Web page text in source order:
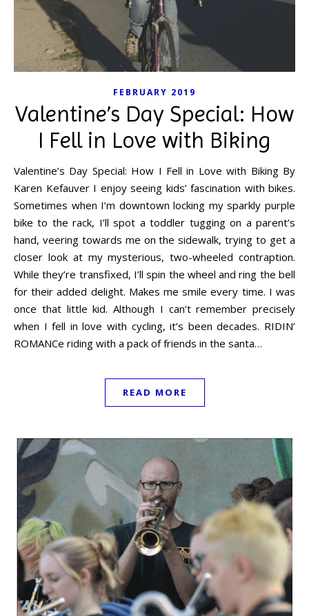
FEBRUARY 2019
Valentine’s Day Special: How
I Fell in Love with Biking
Valentine’s Day Special: How I Fell in Love with Biking By
Karen Kefauver I enjoy seeing kids’ fascination with bikes.
Sometimes when I’m downtown locking my sparkly purple
bike to the rack, I’ll spot a toddler tugging on a parent’s
hand, veering towards me on the sidewalk, trying to get a
closer look at my mysterious, two-wheeled contraption.
While they’re transfixed, I’ll spin the wheel and ring the bell
for their added delight. Makes me smile every time. I was
once that little kid. Although I can’t remember precisely
when I fell in love with cycling, it’s been decades. RIDIN’
ROMANCe riding with a pack of friends in the santa…
READ MORE